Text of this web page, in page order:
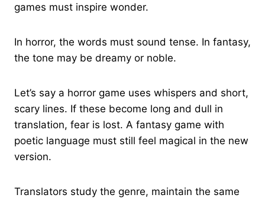
games must inspire wonder.
In horror, the words must sound tense. In fantasy,
the tone may be dreamy or noble.
Let’s say a horror game uses whispers and short,
scary lines. If these become long and dull in
translation, fear is lost. A fantasy game with
poetic language must still feel magical in the new
version.
Translators study the genre, maintain the same